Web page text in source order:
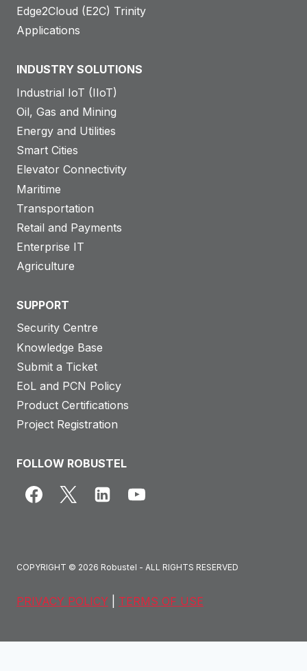
Edge2Cloud (E2C) Trinity
Applications
INDUSTRY SOLUTIONS
Industrial IoT (IIoT)
Oil, Gas and Mining
Energy and Utilities
Smart Cities
Elevator Connectivity
Maritime
Transportation
Retail and Payments
Enterprise IT
Agriculture
SUPPORT
Security Centre
Knowledge Base
Submit a Ticket
EoL and PCN Policy
Product Certifications
Project Registration
FOLLOW ROBUSTEL
COPYRIGHT © 2026 Robustel - ALL RIGHTS RESERVED
PRIVACY POLICY TERMS OF USE